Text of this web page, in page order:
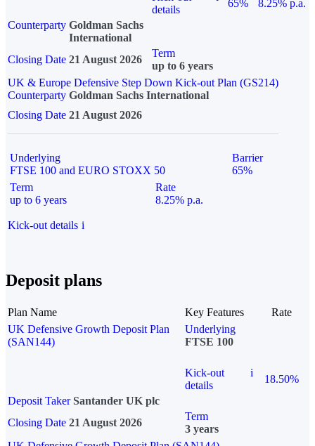
details
65%
8.25% p.a.
Counterparty Goldman Sachs
International
Closing Date 21 August 2026
Term
up to 6 years
UK & Europe Defensive Step Down Kick-out Plan (GS214)
Counterparty Goldman Sachs International
Closing Date 21 August 2026
Underlying
FTSE 100 and EURO STOXX 50
Barrier
65%
Term
up to 6 years
Rate
8.25% p.a.
Kick-out details i
Deposit plans
Plan Name Key Features
Rate
UK Defensive Growth Deposit Plan
(SAN144)
Underlying
FTSE 100
Kick-out
details
i
18.50%
Deposit Taker Santander UK plc
Closing Date 21 August 2026
Term
3 years